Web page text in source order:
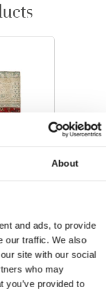
About
and ads, to provide
our traffic. We also
site with our social
who may
you’ve provided to